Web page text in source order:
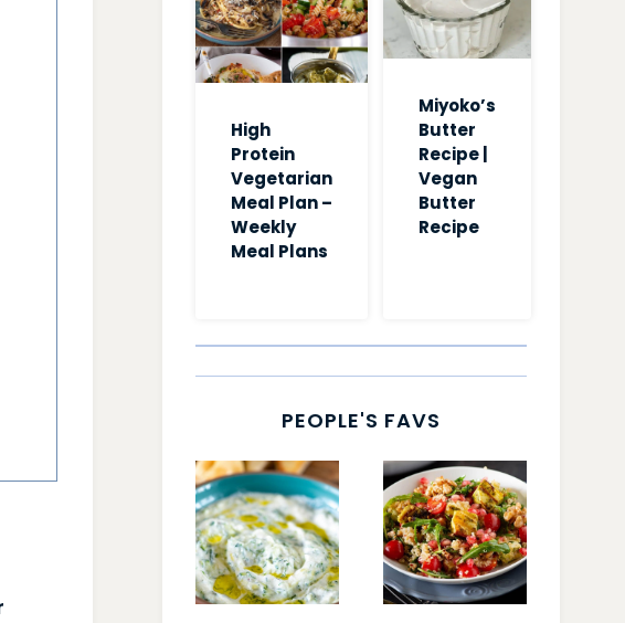
High
Protein
Vegetarian
Meal Plan –
Weekly
Meal Plans
Miyoko’s
Butter
Recipe |
Vegan
Butter
Recipe
PEOPLE'S FAVS